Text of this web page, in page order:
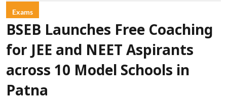
Exams
BSEB Launches Free Coaching
for JEE and NEET Aspirants
across 10 Model Schools in
Patna